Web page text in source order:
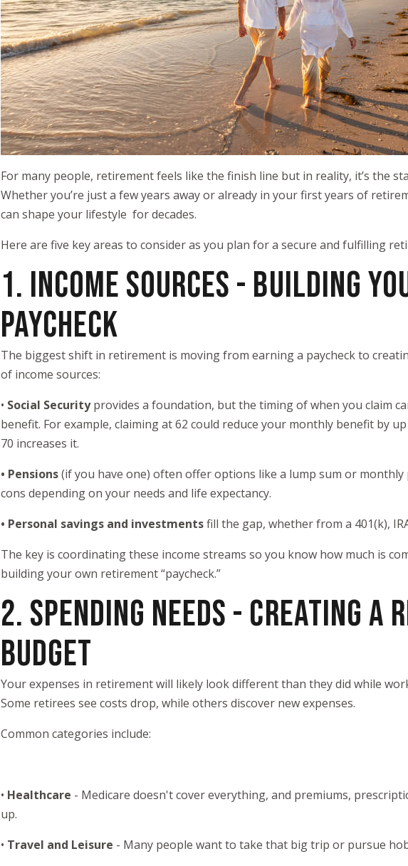
For many people, retirement feels like the finish line but in reality, it’s the
Whether you’re just a few years away or already in your first years of
can shape your lifestyle for decades.
Here are five key areas to consider as you plan for a secure and fulfilling
1. INCOME SOURCES - BUILDING
PAYCHECK
The biggest shift in retirement is moving from earning a paycheck to
of income sources:
• Social Securityprovides a foundation, but the timing of when you claim
benefit. For example, claiming at 62 could reduce your monthly benefit by
70 increases it.
• Pensions(if you have one) often offer options like a lump sum or
cons depending on your needs and life expectancy.
• Personal savings and investmentsfill the gap, whether from a 401(k),
The key is coordinating these income streams so you know how much is
building your own retirement “paycheck.”
2. SPENDING NEEDS - CREATING A
BUDGET
Your expenses in retirement will likely look different than they did while
Some retirees see costs drop, while others discover new expenses.
Common categories include:
• Healthcare - Medicare doesn't cover everything, and premiums,
up.
• Travel and Leisure - Many people want to take that big trip or pursue